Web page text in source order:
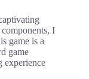
I
game is a
game
experience